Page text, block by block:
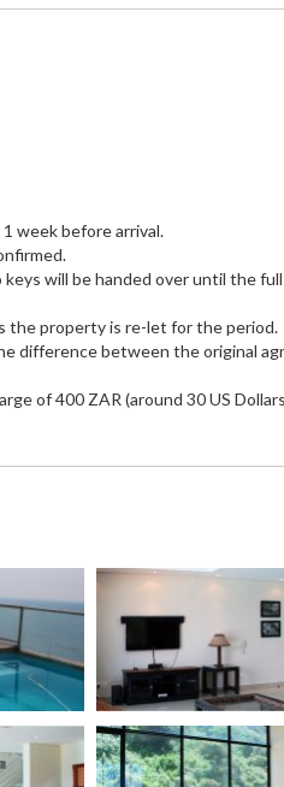
week before arrival.
keys will be handed over until the full
the property is re-let for the period.
difference between the original
of 400 ZAR (around 30 US